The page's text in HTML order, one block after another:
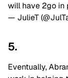
will have 2go in
— JulieT
5.
Eventually,